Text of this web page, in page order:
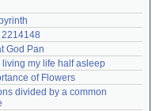
God Pan
living my life half asleep
of Flowers
divided by a common